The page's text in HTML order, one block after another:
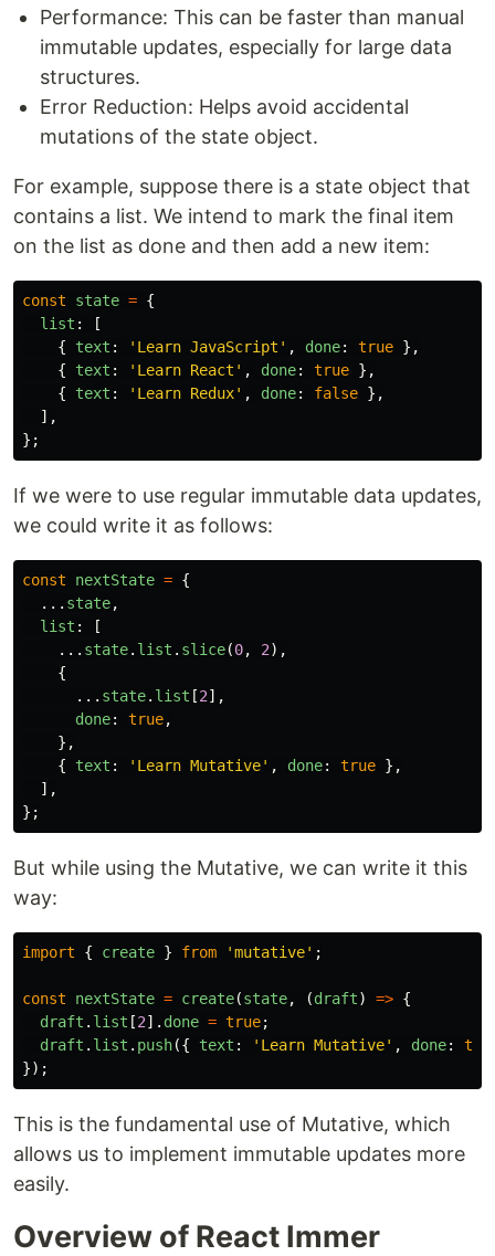
Performance: This can be faster than manual
immutable updates, especially for large data
structures.
Error Reduction: Helps avoid accidental
mutations of the state object.
For example, suppose there is a state object that
contains a list. We intend to mark the final item
on the list as done and then add a new item:
const state = {
list :
[
{
text : ' Learn JavaScript ' , done: true },
{
text : ' Learn React ' , done: true },
{
text : ' Learn Redux' , done: false },
],
};
If we were to use regular immutable data updates,
we could write it as follows:
const nextState = {
... state,
list :
[
... state. list . slice(0, 2),
{
... state. list [2],
done: true,
},
{
text : ' Learn Mutative' , done: true },
],
};
But while using the Mutative, we can write it this
way:
import { create } from 'mutative' ;
const nextState = create(state, (draft) => {
draft . list [2]. done = true;
draft . list . push({ text : ' Learn Mutative' , done:
});
This is the fundamental use of Mutative, which
allows us to implement immutable updates more
easily.
Overview of React Immer